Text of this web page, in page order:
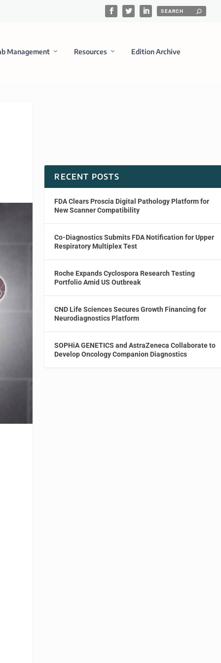
Management Resources Edition Archive
RECENT POSTS
FDA Clears Proscia Digital Pathology Platform for
New Scanner Compatibility
Co-Diagnostics Submits FDA Notification for Upper
Respiratory Multiplex Test
Roche Expands Cyclospora Research Testing
Portfolio Amid US Outbreak
CND Life Sciences Secures Growth Financing for
Neurodiagnostics Platform
SOPHiA GENETICS and AstraZeneca Collaborate to
Develop Oncology Companion Diagnostics